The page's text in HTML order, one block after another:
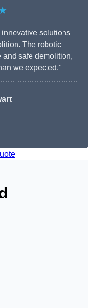
innovative solutions
The robotic
and safe demolition,
we expected.”